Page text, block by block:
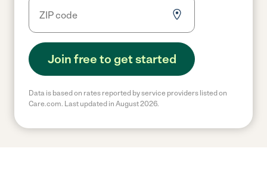
Join free to get started
Data is based on rates reported by service providers listed on
Care.com. Last updated in August 2026.